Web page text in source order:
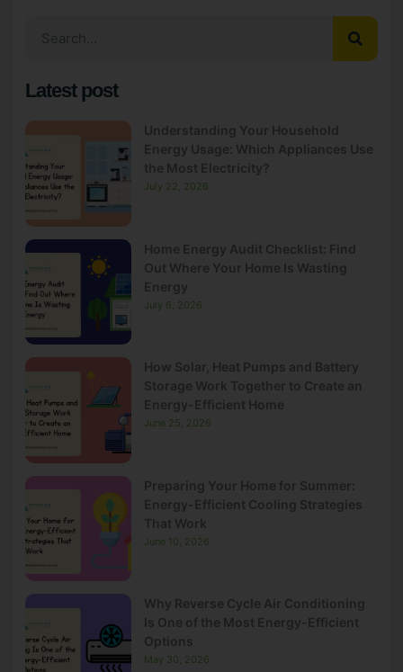
Latest post
Understanding Your Household
Energy Usage: Which Appliances Use
the Most Electricity?
July 22, 2026
Home Energy Audit Checklist: Find
Out Where Your Home Is Wasting
Energy
July 6, 2026
How Solar, Heat Pumps and Battery
Storage Work Together to Create an
Energy-Efficient Home
June 25, 2026
Preparing Your Home for Summer:
Energy-Efficient Cooling Strategies
That Work
June 10, 2026
Why Reverse Cycle Air Conditioning
Is One of the Most Energy-Efficient
Options
May 30, 2026